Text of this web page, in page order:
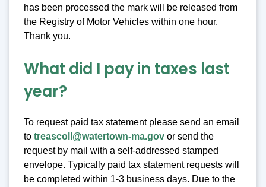
has been processed the mark will be released from
the Registry of Motor Vehicles within one hour.
Thank you.
What did I pay in taxes last
year?
To request paid tax statement please send an email
to treascoll@watertown-ma.gov or send the
request by mail with a self-addressed stamped
envelope. Typically paid tax statement requests will
be completed within 1-3 business days. Due to the